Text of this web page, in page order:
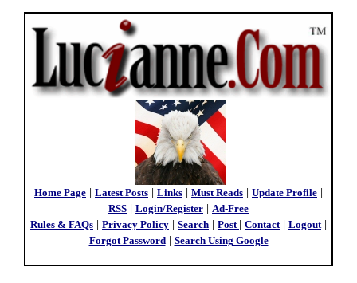
Home Page Latest Posts Links Must Reads Update Profile
RSS
Login/Register
Ad-Free
Rules & FAQs
Privacy Policy Search Post Contact| Logout|
Forgot Password| Search Using Google